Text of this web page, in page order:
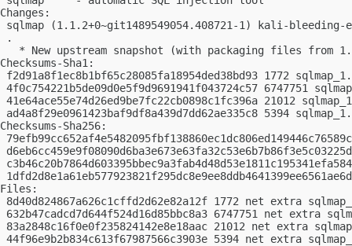
Changes:
sqlmap (1.1.2+0~git1489549054.408721-1) kali-bleeding-
.
* New upstream snapshot (with packaging files from
Checksums-Sha1:
f2d91a8f1ec8b1bf65c28085fa18954ded38bd93 1772
4f0c754221b5de09d0e5f9d9691941f043724c57 6747751
41e64ace55e74d26ed9be7fc22cb0898c1fc396a 21012
ad4a8f29e0961423baf9df8a439d7dd62ae335c8 5394
Checksums-Sha256:
Files:
8d40d824867a626c1cffd2d62e82a12f 1772 net extra
632b47cadcd7d644f524d16d85bbc8a3 6747751 net extra
83a2848c16f0e0f235824142e8e18aac 21012 net extra
44f96e9b2b834c613f67987566c3903e 5394 net extra